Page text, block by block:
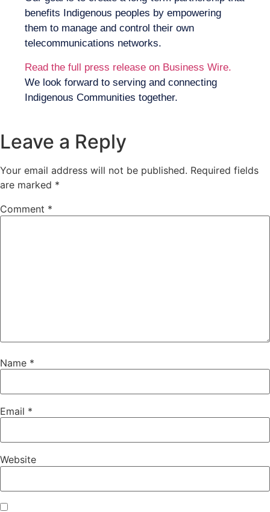
benefits Indigenous peoples by empowering
them to manage and control their own
telecommunications networks.
Read the full press release on Business Wire.
We look forward to serving and connecting
Indigenous Communities together.
Leave a Reply
Your email address will not be published. Required fields
are marked *
Comment *
Name *
Email *
Website